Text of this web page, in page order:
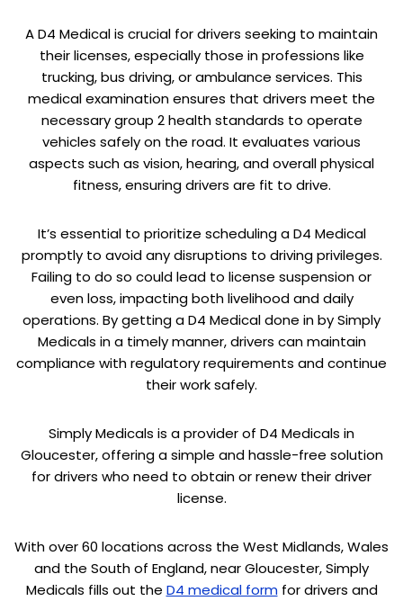
A D4 Medical is crucial for drivers seeking to maintain
their licenses, especially those in professions like
trucking, bus driving, or ambulance services. This
medical examination ensures that drivers meet the
necessary group 2 health standards to operate
vehicles safely on the road. It evaluates various
aspects such as vision, hearing, and overall physical
fitness, ensuring drivers are fit to drive.
It’s essential to prioritize scheduling a D4 Medical
promptly to avoid any disruptions to driving privileges.
Failing to do so could lead to license suspension or
even loss, impacting both livelihood and daily
operations. By getting a D4 Medical done in by Simply
Medicals in a timely manner, drivers can maintain
compliance with regulatory requirements and continue
their work safely.
Simply Medicals is a provider of D4 Medicals in
Gloucester, offering a simple and hassle-free solution
for drivers who need to obtain or renew their driver
license.
With over 60 locations across the West Midlands, Wales
and the South of England, near Gloucester, Simply
Medicals fills out the D4 medical formfor drivers and